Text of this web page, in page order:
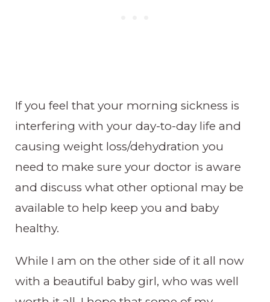
If you feel that your morning sickness is
interfering with your day-to-day life and
causing weight loss/dehydration you
need to make sure your doctor is aware
and discuss what other optional may be
available to help keep you and baby
healthy.
While I am on the other side of it all now
with a beautiful baby girl, who was well